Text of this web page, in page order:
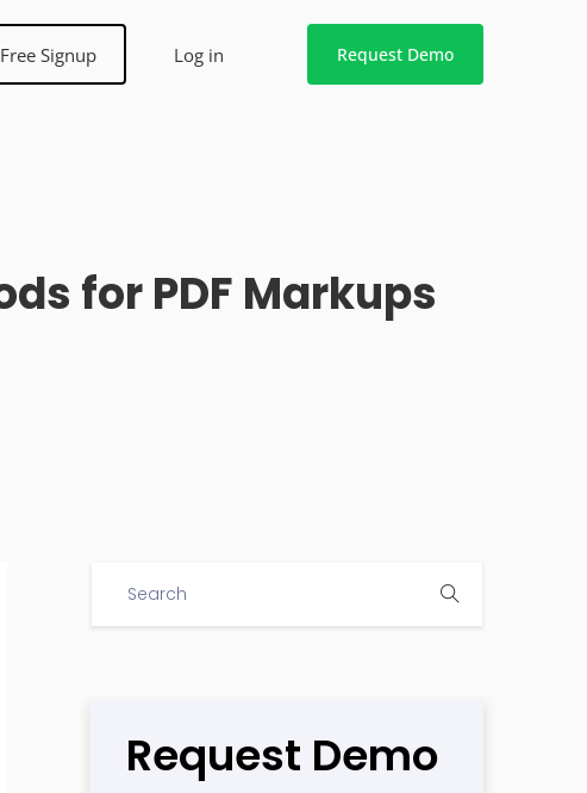
Free Signup Log in Request Demo
for PDF Markups
Request Demo